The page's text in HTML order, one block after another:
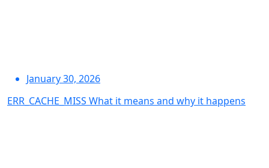
January 30, 2026
ERR_CACHE_MISS What it means and why it happens